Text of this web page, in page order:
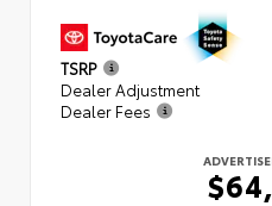
TSRP
Dealer Adjustment
Dealer Fees